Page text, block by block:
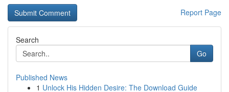
Report Page
Search
Go
Published News
1 Unlock His Hidden Desire: The Download Guide